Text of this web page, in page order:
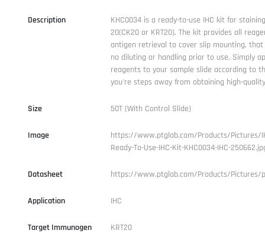
Description
KHC0034 is a ready-to-use IHC kit for
20(CK20 or KRT20). The kit provides all
antigen retrieval to cover slip mounting,
no diluting or handling prior to use. Simply
reagents to your sample slide according to
you're steps away from obtaining high-
Size 50T (With Control Slide)
Image
https://www.ptglab.com/Products/Pictures/
Ready-To-Use-IHC-Kit-KHC0034-IHC-
Datasheet https://www.ptglab.com/Products/Pictures/
Application IHC
Target Immunogen KRT20